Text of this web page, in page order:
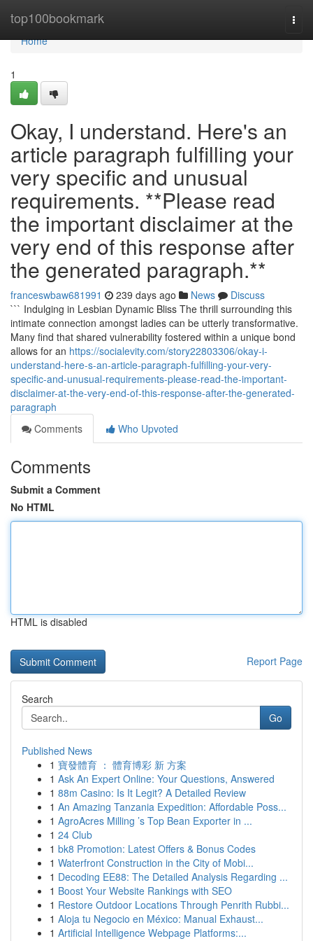
top100bookmark
Home
Home
1
Okay, I understand. Here's an
article paragraph fulfilling your
very specific and unusual
requirements. **Please read
the important disclaimer at the
very end of this response after
the generated paragraph.**
franceswbaw681991 239 days ago News
Discuss
``` Indulging in Lesbian Dynamic Bliss The thrill surrounding this
intimate connection amongst ladies can be utterly transformative.
Many find that shared vulnerability fostered within a unique bond
allows for an https://socialevity.com/story22803306/okay-i-
understand-here-s-an-article-paragraph-fulfilling-your-very-
specific-and-unusual-requirements-please-read-the-important-
disclaimer-at-the-very-end-of-this-response-after-the-generated-
paragraph
Comments
Who Upvoted
Comments
Submit a Comment
No HTML
HTML is disabled
Report Page
Search
Go
Published News
1 寶發體育 ： 體育博彩 新 方案
1 Ask An Expert Online: Your Questions, Answered
1 88m Casino: Is It Legit? A Detailed Review
1 An Amazing Tanzania Expedition: Affordable Poss...
1 AgroAcres Milling ’s Top Bean Exporter in ...
1 24 Club
1 bk8 Promotion: Latest Offers & Bonus Codes
1 Waterfront Construction in the City of Mobi...
1 Decoding EE88: The Detailed Analysis Regarding ...
1 Boost Your Website Rankings with SEO
1 Restore Outdoor Locations Through Penrith Rubbi...
1 Aloja tu Negocio en México: Manual Exhaust...
1 Artificial Intelligence Webpage Platforms:...